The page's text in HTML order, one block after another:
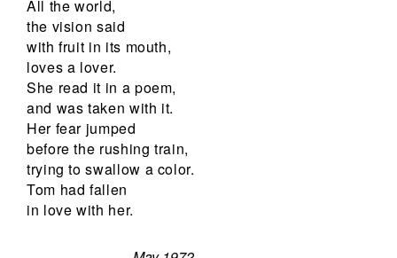
All the world,
the vision said
with fruit in its mouth,
loves a lover.
She read it in a poem,
and was taken with it.
Her fear jumped
before the rushing train,
trying to swallow a color.
Tom had fallen
in love with her.